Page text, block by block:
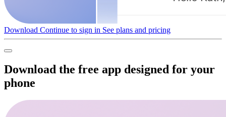
Download Continue to sign in See plans and pricing
Download the free app designed for your
phone